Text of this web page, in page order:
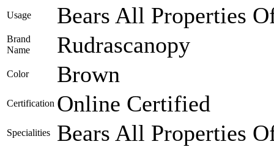
Usage Bears All Properties
Brand
Name
Rudrascanopy
Color Brown
Certification Online Certified
Specialities Bears All Properties